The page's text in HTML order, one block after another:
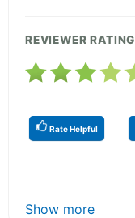
REVIEWER RATING
Rate Helpful
Show more